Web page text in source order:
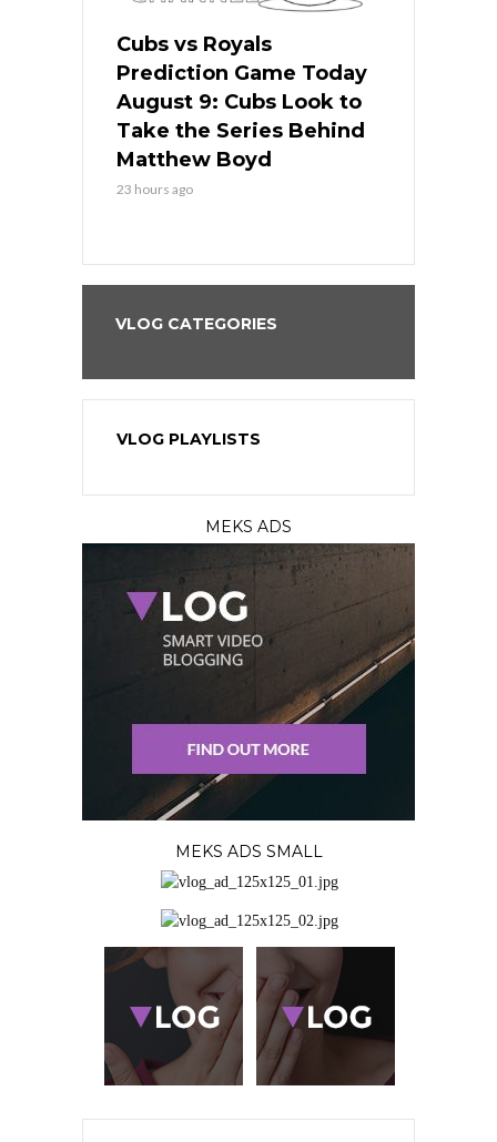
Cubs vs Royals
Prediction Game Today
August 9: Cubs Look to
Take the Series Behind
Matthew Boyd
23 hours ago
VLOG CATEGORIES
VLOG PLAYLISTS
MEKS ADS
MEKS ADS SMALL